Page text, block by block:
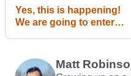
Yes, this is happening!
We are going to enter
and will take all of you
with us on an
Matt